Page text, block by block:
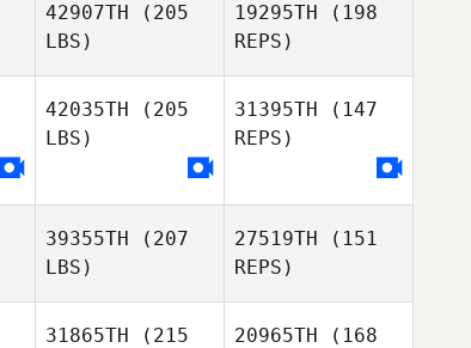
Nuttall
Alexandra
Reyna
42907TH (205
LBS)
19295TH (198
REPS)
42035TH (205
LBS)
31395TH (147
REPS)
39355TH (207
LBS)
27519TH (151
REPS)
31865TH (215
20965TH (168